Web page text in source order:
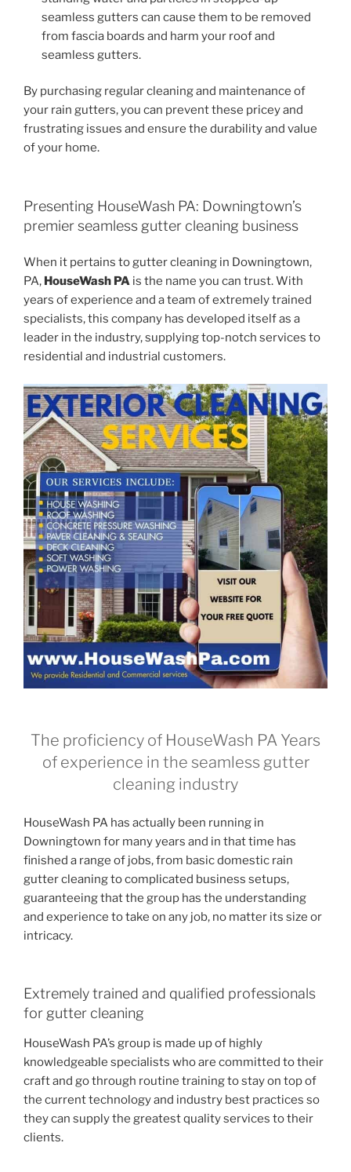
seamless gutters can cause them to be removed
from fascia boards and harm your roof and
seamless gutters.
By purchasing regular cleaning and maintenance of
your rain gutters, you can prevent these pricey and
frustrating issues and ensure the durability and value
of your home.
Presenting HouseWash PA: Downingtown’s
premier seamless gutter cleaning business
When it pertains to gutter cleaning in Downingtown,
PA, HouseWash PA is the name you can trust. With
years of experience and a team of extremely trained
specialists, this company has developed itself as a
leader in the industry, supplying top-notch services to
residential and industrial customers.
The proficiency of HouseWash PA Years
of experience in the seamless gutter
cleaning industry
HouseWash PA has actually been running in
Downingtown for many years and in that time has
finished a range of jobs, from basic domestic rain
gutter cleaning to complicated business setups,
guaranteeing that the group has the understanding
and experience to take on any job, no matter its size or
intricacy.
Extremely trained and qualified professionals
for gutter cleaning
HouseWash PA’s group is made up of highly
knowledgeable specialists who are committed to their
craft and go through routine training to stay on top of
the current technology and industry best practices so
they can supply the greatest quality services to their
clients.